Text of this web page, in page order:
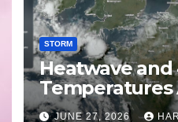
STORM
Heatwave and
Western
JUNE 27, 2026